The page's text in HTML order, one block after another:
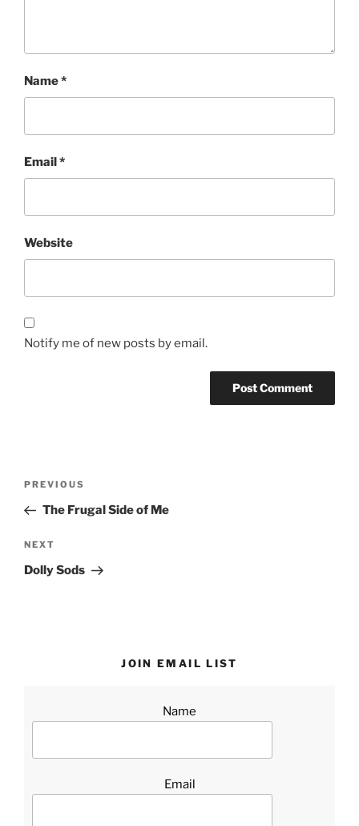
Name*
Email *
Website
Notify me of new posts by email.
Previous
Post
PREVIOUS
The Frugal Side of Me
Next
Post
NEXT
Dolly Sods
JOIN EMAIL LIST
Name
Email